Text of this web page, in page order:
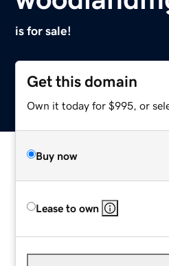
is for sale!
Get this domain
Own it today for $995, or
Buy now
Lease to own